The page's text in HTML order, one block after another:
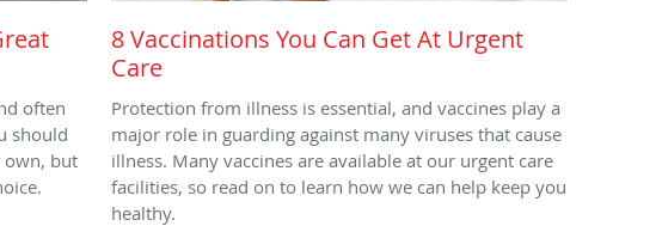
often
should
own, but
8 Vaccinations You Can Get At Urgent
Care
Protection from illness is essential, and vaccines play a
major role in guarding against many viruses that cause
illness. Many vaccines are available at our urgent care
facilities, so read on to learn how we can help keep you
healthy.